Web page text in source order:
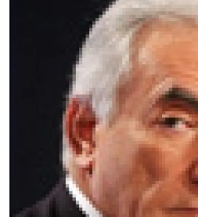
n
k
y
L
i
n
k
t
l